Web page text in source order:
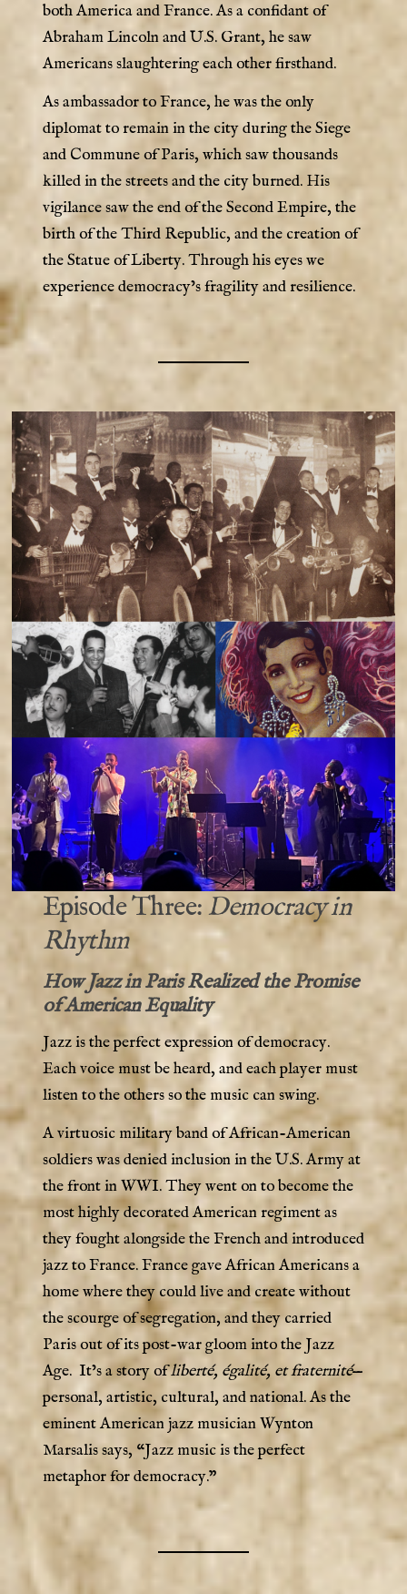
both America and France. As a confidant of
Abraham Lincoln and U.S. Grant, he saw
Americans slaughtering each other firsthand.
As ambassador to France, he was the only
diplomat to remain in the city during the Siege
and Commune of Paris, which saw thousands
killed in the streets and the city burned. His
vigilance saw the end of the Second Empire, the
birth of the Third Republic, and the creation of
the Statue of Liberty. Through his eyes we
experience democracy’s fragility and resilience.
Episode Three:Democracy in
Rhythm
How Jazz in Paris Realized the Promise
of American Equality
Jazz is the perfect expression of democracy.
Each voice must be heard, and each player must
listen to the others so the music can swing.
A virtuosic military band of African-American
soldiers was denied inclusion in the U.S. Army at
the front in WWI. They went on to become the
most highly decorated American regiment as
they fought alongside the French and introduced
jazz to France. France gave African Americans a
home where they could live and create without
the scourge of segregation, and they carried
Paris out of its post-war gloom into the Jazz
Age. It’s a story ofliberté, égalité, et fraternité—
personal, artistic, cultural, and national. As the
eminent American jazz musician Wynton
Marsalis says, “Jazz music is the perfect
metaphor for democracy.”